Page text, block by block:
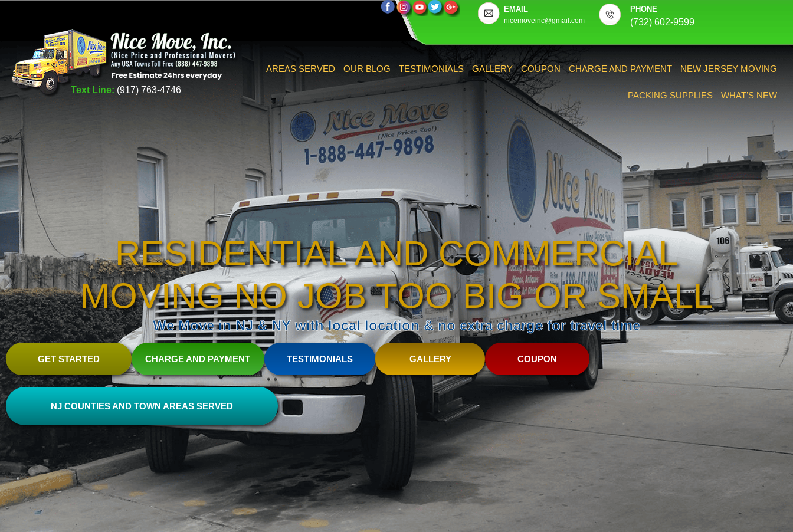
Text Line: (917) 763-4746
EMAIL
nicemoveinc@gmail.com
PHONE
(732) 602-9599
AREAS SERVED OUR BLOG TESTIMONIALS GALLERY COUPON CHARGE AND PAYMENT NEW JERSEY MOVING
PACKING SUPPLIES WHAT’S NEW
RESIDENTIAL AND COMMERCIAL
MOVING NO JOB TOO BIG OR SMALL
We Move in NJ & NY with local location & no extra charge for travel time
GET STARTED CHARGE AND PAYMENT TESTIMONIALS GALLERY COUPON
NJ COUNTIES AND TOWN AREAS SERVED